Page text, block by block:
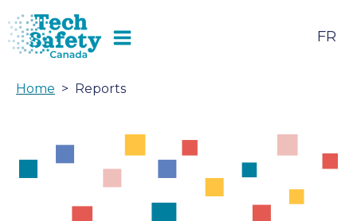
Skip
to
content
FR
Home Reports